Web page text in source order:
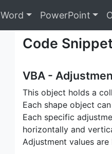
Word PowerPoint
Code
VBA -
This object holds a
Each shape object
Each specific
horizontally and
Adjustment values